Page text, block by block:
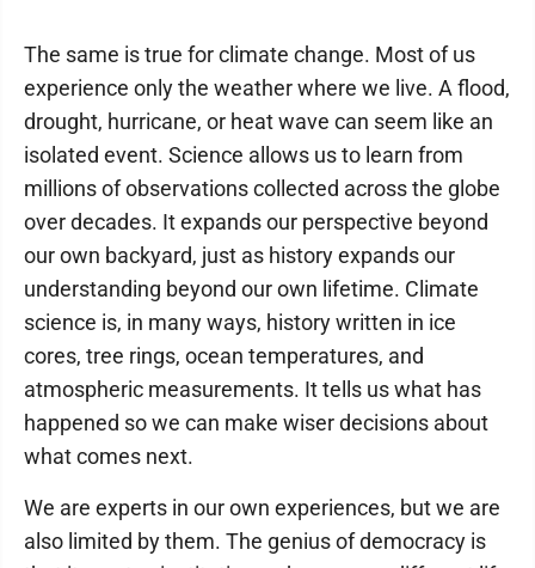
The same is true for climate change. Most of us
experience only the weather where we live. A flood,
drought, hurricane, or heat wave can seem like an
isolated event. Science allows us to learn from
millions of observations collected across the globe
over decades. It expands our perspective beyond
our own backyard, just as history expands our
understanding beyond our own lifetime. Climate
science is, in many ways, history written in ice
cores, tree rings, ocean temperatures, and
atmospheric measurements. It tells us what has
happened so we can make wiser decisions about
what comes next.
We are experts in our own experiences, but we are
also limited by them. The genius of democracy is